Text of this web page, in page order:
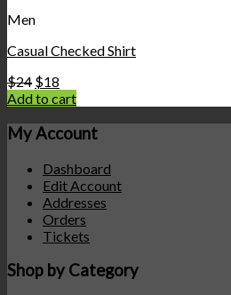
Men
Casual Checked Shirt
$24 $18
Add to cart
My Account
Dashboard
Edit Account
Addresses
Orders
Tickets
Shop by Category